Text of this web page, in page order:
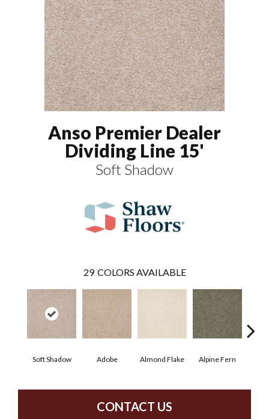
Anso Premier Dealer
Dividing Line 15'
Soft Shadow
29 COLORS AVAILABLE
Soft Shadow Adobe Almond Flake Alpine Fern
CONTACT US